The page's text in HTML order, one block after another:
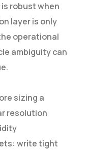
robust when
layer is only
operational
ambiguity can
sizing a
resolution
write tight